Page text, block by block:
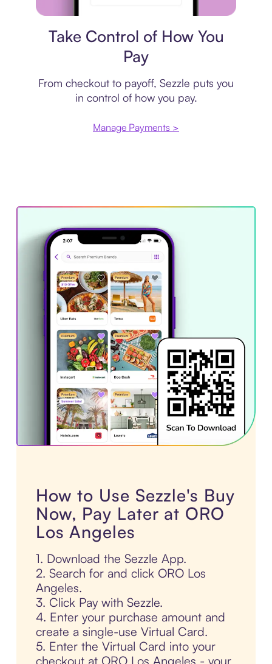
Take Control of How You
Pay
From checkout to payoff, Sezzle puts you
in control of how you pay.
Manage Payments >
How to Use Sezzle's Buy
Now, Pay Later at ORO
Los Angeles
1. Download the Sezzle App.
2. Search for and click ORO Los
Angeles.
3. Click Pay with Sezzle.
4. Enter your purchase amount and
create a single-use Virtual Card.
5. Enter the Virtual Card into your
checkout at ORO Los Angeles - your